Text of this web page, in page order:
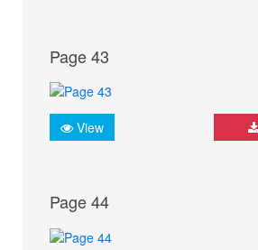
Page 43
View
Page 44